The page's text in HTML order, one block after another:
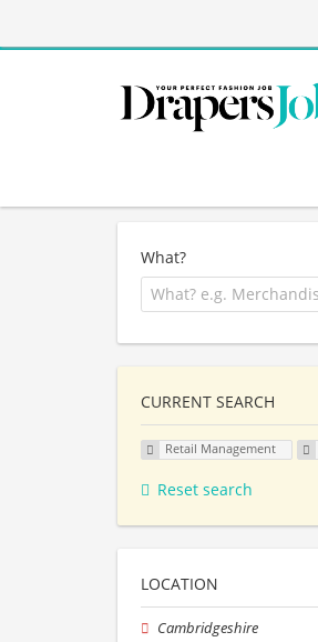
What?
CURRENT SEARCH
Retail Management
Reset search
LOCATION
Cambridgeshire